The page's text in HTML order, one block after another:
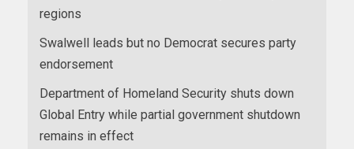
regions
Swalwell leads but no Democrat secures party
endorsement
Department of Homeland Security shuts down
Global Entry while partial government shutdown
remains in effect